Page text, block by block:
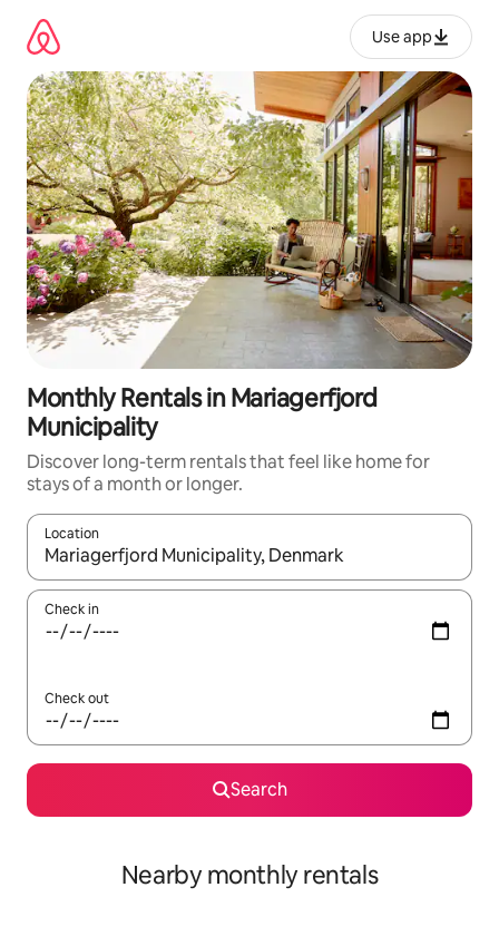
content
Use app
Monthly Rentals in Mariagerfjord
Municipality
Discover long-term rentals that feel like home for
stays of a month or longer.
Location
When results are available, navigate with up and down arrow
Check in
Check out
Search
Nearby monthly rentals